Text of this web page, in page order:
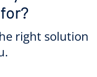
right solution